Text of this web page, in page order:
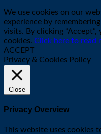
We use cookies on our
experience by
visits. By clicking
cookies. Click here to read
ACCEPT
Privacy & Cookies Policy
Close
Privacy Overview
This website uses cookies